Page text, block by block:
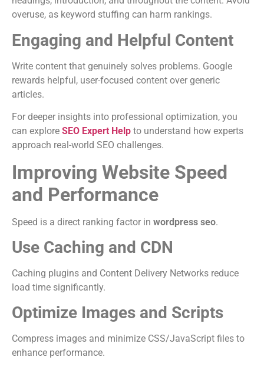
overuse, as keyword stuffing can harm rankings.
Engaging and Helpful Content
Write content that genuinely solves problems. Google
rewards helpful, user-focused content over generic
articles.
For deeper insights into professional optimization, you
can explore SEO Expert Help to understand how experts
approach real-world SEO challenges.
Improving Website Speed
and Performance
Speed is a direct ranking factor in wordpress seo.
Use Caching and CDN
Caching plugins and Content Delivery Networks reduce
load time significantly.
Optimize Images and Scripts
Compress images and minimize CSS/JavaScript files to
enhance performance.